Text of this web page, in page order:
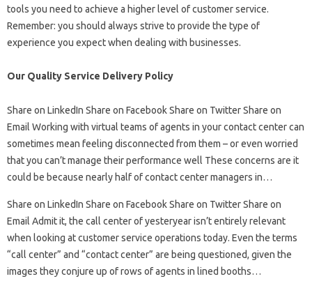
tools you need to achieve a higher level of customer service.
Remember: you should always strive to provide the type of
experience you expect when dealing with businesses.
Our Quality Service Delivery Policy
Share on LinkedIn Share on Facebook Share on Twitter Share on
Email Working with virtual teams of agents in your contact center can
sometimes mean feeling disconnected from them – or even worried
that you can’t manage their performance well These concerns are it
could be because nearly half of contact center managers in…
Share on LinkedIn Share on Facebook Share on Twitter Share on
Email Admit it, the call center of yesteryear isn’t entirely relevant
when looking at customer service operations today. Even the terms
“call center” and “contact center” are being questioned, given the
images they conjure up of rows of agents in lined booths…